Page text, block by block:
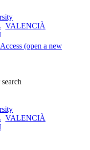
VALENCIÀ
(open a new
VALENCIÀ